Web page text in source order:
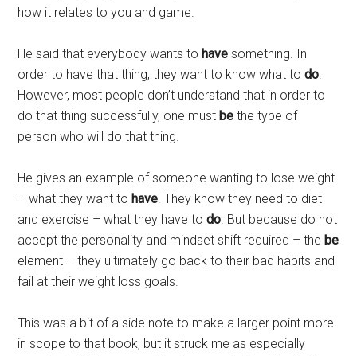
how it relates toyou and game.
He said that everybody wants tohave something. In
order to have that thing, they want to know what todo.
However, most people don’t understand that in order to
do that thing successfully, one mustbe the type of
person who will do that thing.
He gives an example of someone wanting to lose weight
– what they want tohave. They know they need to diet
and exercise – what they have todo. But because do not
accept the personality and mindset shift required – thebe
element – they ultimately go back to their bad habits and
fail at their weight loss goals.
This was a bit of a side note to make a larger point more
in scope to that book, but it struck me as especially